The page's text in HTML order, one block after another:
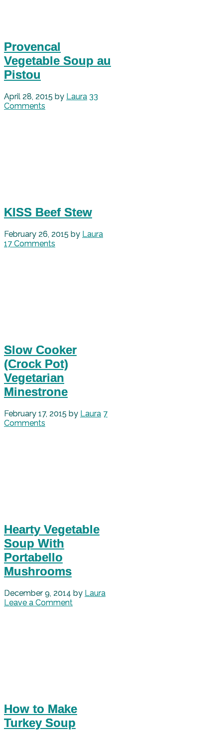
Provencal
Vegetable Soup au
Pistou
April 28, 2015 by Laura 33
Comments
KISS Beef Stew
February 26, 2015 by Laura
17 Comments
Slow Cooker
(Crock Pot)
Vegetarian
Minestrone
February 17, 2015 by Laura 7
Comments
Hearty Vegetable
Soup With
Portabello
Mushrooms
December 9, 2014 by Laura
Leave a Comment
How to Make
Turkey Soup